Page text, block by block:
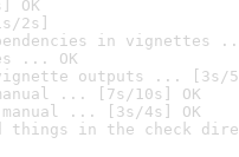
OK
2s]
in vignettes
... OK
outputs ... [3s/
... [7s/10s] OK
manual ... [3s/4s] OK
things in the check